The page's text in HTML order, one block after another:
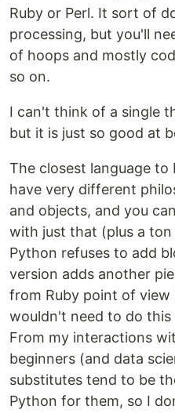
Ruby or Perl. It sort of
processing, but you'll
of hoops and mostly
so on.
I can't think of a single
but it is just so good at
The closest language to
have very different
and objects, and you
with just that (plus a
Python refuses to add
version adds another
from Ruby point of view
wouldn't need to do this
From my interactions
beginners (and data
substitutes tend to be
Python for them, so I